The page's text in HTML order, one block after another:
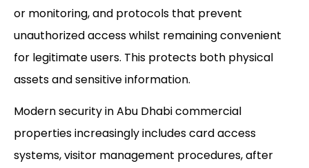
or monitoring, and protocols that prevent
unauthorized access whilst remaining convenient
for legitimate users. This protects both physical
assets and sensitive information.
Modern security inAbu Dhabi commercial
propertiesincreasingly includes card access
systems, visitor management procedures, after